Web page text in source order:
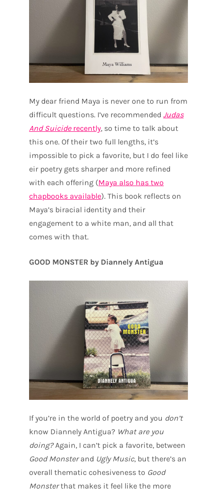
My dear friend Maya is never one to run from
difficult questions. I’ve recommended Judas
And Suicide recently, so time to talk about
this one. Of their two full lengths, it’s
impossible to pick a favorite, but I do feel like
eir poetry gets sharper and more refined
with each offering (Maya also has two
chapbooks available). This book reflects on
Maya’s biracial identity and their
engagement to a white man, and all that
comes with that.
GOOD MONSTER by Diannely Antigua
If you’re in the world of poetry and you don’t
know Diannely Antigua? What are you
doing?Again, I can’t pick a favorite, between
Good Monsterand Ugly Music, but there’s an
overall thematic cohesiveness to Good
Monsterthat makes it feel like the more